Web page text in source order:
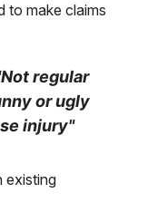
to make claims
regular
or ugly
injury"
existing